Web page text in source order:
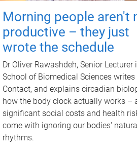
Morning people aren't
productive – they just
wrote the schedule
Dr Oliver Rawashdeh, Senior Lecturer
School of Biomedical Sciences writes
Contact, and explains circadian
how the body clock actually works –
significant social costs and health
come with ignoring our bodies'
rhythms.